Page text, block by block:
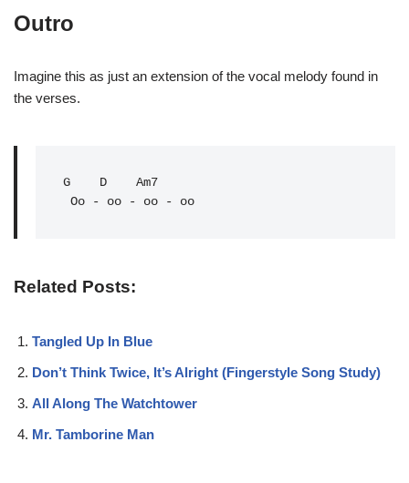
Outro
Imagine this as just an extension of the vocal melody found in
the verses.
G D
Am7
Oo - oo - oo - oo
Related Posts:
Tangled Up In Blue
Don’t Think Twice, It’s Alright (Fingerstyle Song Study)
All Along The Watchtower
Mr. Tamborine Man